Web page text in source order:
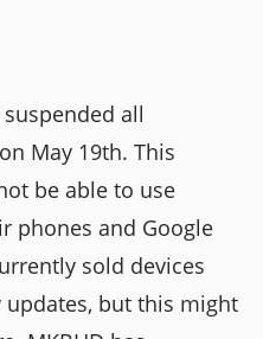
all
May 19th. This
be able to use
phones and Google
sold devices
but this might